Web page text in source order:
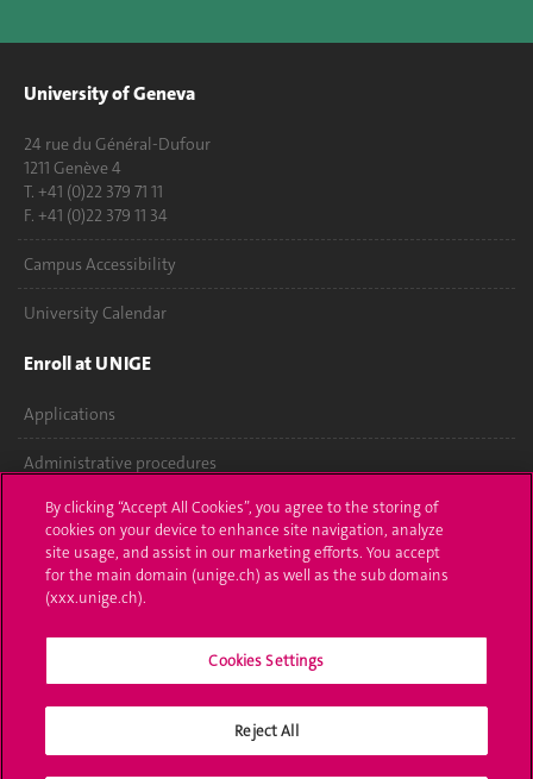
University of Geneva
24 rue du Général-Dufour
1211 Genève 4
T. +41 (0)22 379 71 11
F. +41 (0)22 379 11 34
Campus Accessibility
University Calendar
Enroll at UNIGE
Applications
Administrative procedures
Ask a question
Contact
Media
University Structures
Social Media
By clicking “Accept All Cookies”, you agree to the storing of
cookies on your device to enhance site navigation, analyze
site usage, and assist in our marketing efforts. You accept
for the main domain (unige.ch) as well as the sub domains
(xxx.unige.ch).
Cookies Settings
Reject All